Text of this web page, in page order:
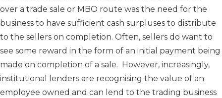
over a trade sale or MBO route was the need for the
business to have sufficient cash surpluses to distribute
to the sellers on completion. Often, sellers do want to
see some reward in the form of an initial payment being
made on completion of a sale. However, increasingly,
institutional lenders are recognising the value of an
employee owned and can lend to the trading business